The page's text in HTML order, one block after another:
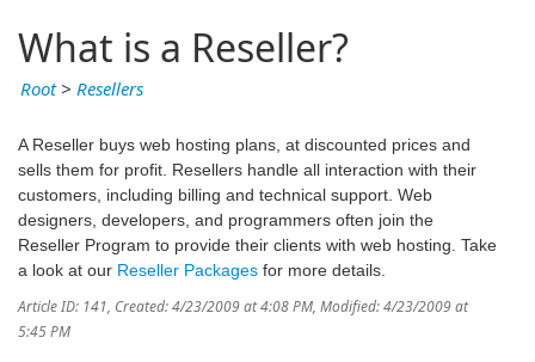
What is a Reseller?
Root> Resellers
A Reseller buys web hosting plans, at discounted prices and
sells them for profit. Resellers handle all interaction with their
customers, including billing and technical support. Web
designers, developers, and programmers often join the
Reseller Program to provide their clients with web hosting. Take
a look at our Reseller Packages for more details.
Article ID: 141, Created: 4/23/2009 at 4:08 PM, Modified: 4/23/2009 at
5:45 PM